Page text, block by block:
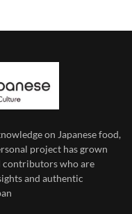
on Japanese food,
project has grown
contributors who are
and authentic